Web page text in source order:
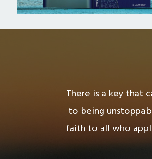
There is a key that
to being
faith to all who